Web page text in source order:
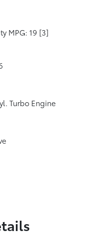
MPG: 19 [3]
Turbo Engine